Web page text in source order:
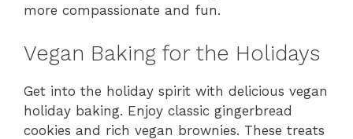
more compassionate and fun.
Vegan Baking for the Holidays
Get into the holiday spirit with delicious vegan
holiday baking. Enjoy classic gingerbread
cookies and rich vegan brownies. These treats